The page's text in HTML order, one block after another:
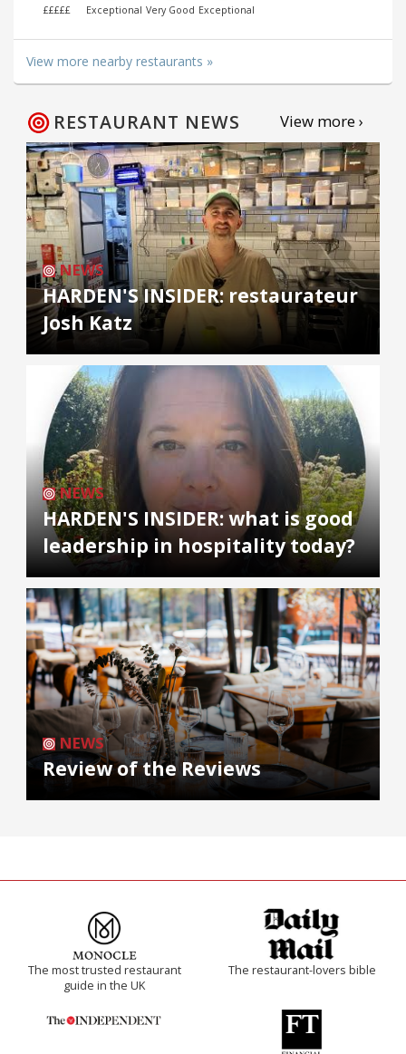
£££££ Exceptional Very Good Exceptional
View more nearby restaurants »
RESTAURANT NEWS View more ›
NEWS
HARDEN'S INSIDER: restaurateur
Josh Katz
NEWS
HARDEN'S INSIDER: what is good
leadership in hospitality today?
NEWS
Review of the Reviews
The most trusted restaurant
guide in the UK
The restaurant-lovers bible